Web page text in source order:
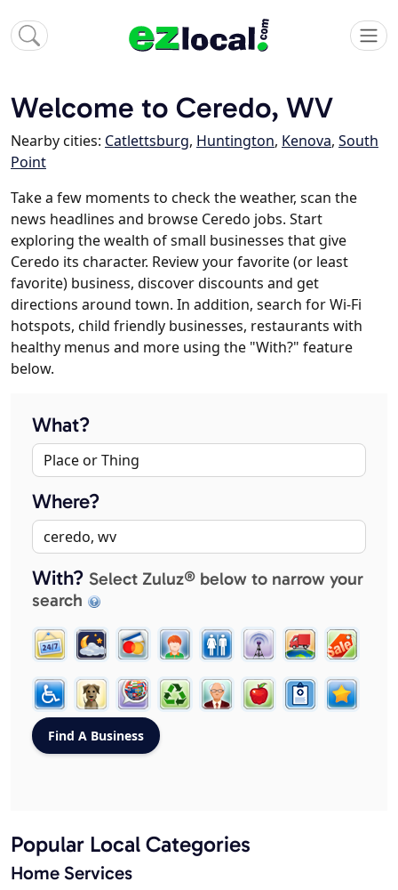
Welcome to Ceredo, WV
Nearby cities: Catlettsburg, Huntington, Kenova, South
Point
Take a few moments to check the weather, scan the
news headlines and browse Ceredo jobs. Start
exploring the wealth of small businesses that give
Ceredo its character. Review your favorite (or least
favorite) business, discover discounts and get
directions around town. In addition, search for Wi-Fi
hotspots, child friendly businesses, restaurants with
healthy menus and more using the "With?" feature
below.
What?
Where?
With? Select Zuluz® below to narrow your
search
Popular Local Categories
Home Services